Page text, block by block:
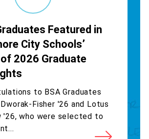
Featured in
City Schools’
2026 Graduate
to BSA Graduates
Fisher '26 and Lotus
'26, who were selected to